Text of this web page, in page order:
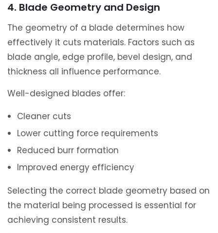
4. Blade Geometry and Design
The geometry of a blade determines how
effectively it cuts materials. Factors such as
blade angle, edge profile, bevel design, and
thickness all influence performance.
Well-designed blades offer:
Cleaner cuts
Lower cutting force requirements
Reduced burr formation
Improved energy efficiency
Selecting the correct blade geometry based on
the material being processed is essential for
achieving consistent results.